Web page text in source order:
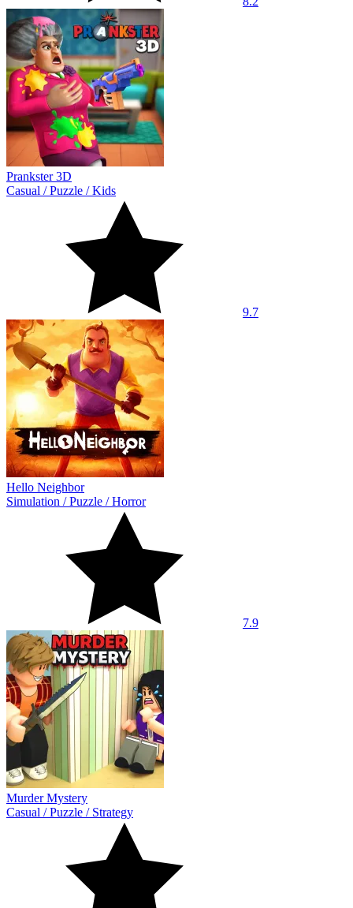
Prankster 3D
Casual /Puzzle /Kids
9.7
Hello Neighbor
Simulation /Puzzle /Horror
7.9
Murder Mystery
Casual /Puzzle / Strategy